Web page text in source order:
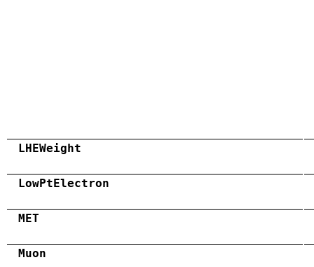
LHEWeight
LowPtElectron
MET
Muon